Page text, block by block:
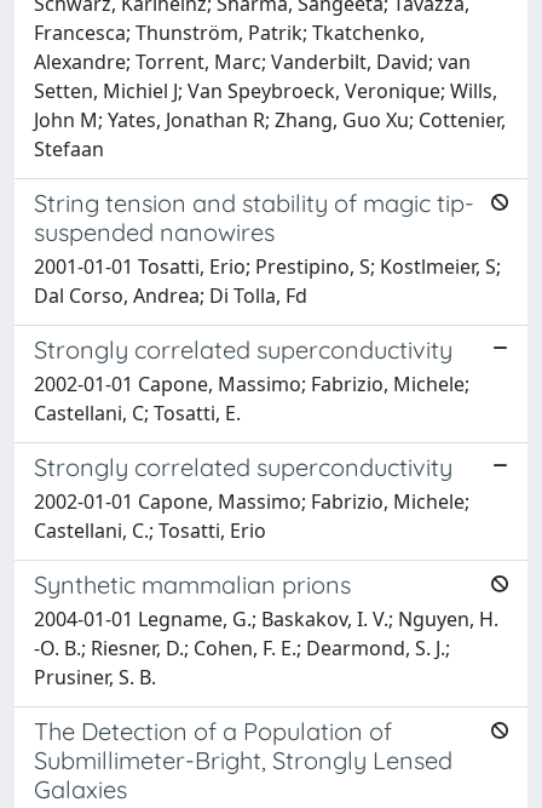
Francesca; Thunström, Patrik; Tkatchenko,
Alexandre; Torrent, Marc; Vanderbilt, David; van
Setten, Michiel J; Van Speybroeck, Veronique; Wills,
John M; Yates, Jonathan R; Zhang, Guo Xu; Cottenier,
Stefaan
String tension and stability of magic tip-
suspended nanowires
2001-01-01 Tosatti, Erio; Prestipino, S; Kostlmeier, S;
Dal Corso, Andrea; Di Tolla, Fd
Strongly correlated superconductivity
2002-01-01 Capone, Massimo; Fabrizio, Michele;
Castellani, C; Tosatti, E.
Strongly correlated superconductivity
2002-01-01 Capone, Massimo; Fabrizio, Michele;
Castellani, C.; Tosatti, Erio
Synthetic mammalian prions
2004-01-01 Legname, G.; Baskakov, I. V.; Nguyen, H.
-O. B.; Riesner, D.; Cohen, F. E.; Dearmond, S. J.;
Prusiner, S. B.
The Detection of a Population of
Submillimeter-Bright, Strongly Lensed
Galaxies